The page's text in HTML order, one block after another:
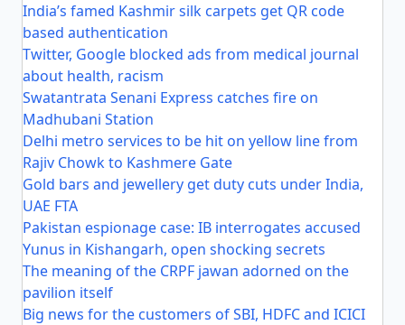
India’s famed Kashmir silk carpets get QR code
based authentication
Twitter, Google blocked ads from medical journal
about health, racism
Swatantrata Senani Express catches fire on
Madhubani Station
Delhi metro services to be hit on yellow line from
Rajiv Chowk to Kashmere Gate
Gold bars and jewellery get duty cuts under India,
UAE FTA
Pakistan espionage case: IB interrogates accused
Yunus in Kishangarh, open shocking secrets
The meaning of the CRPF jawan adorned on the
pavilion itself
Big news for the customers of SBI, HDFC and ICICI